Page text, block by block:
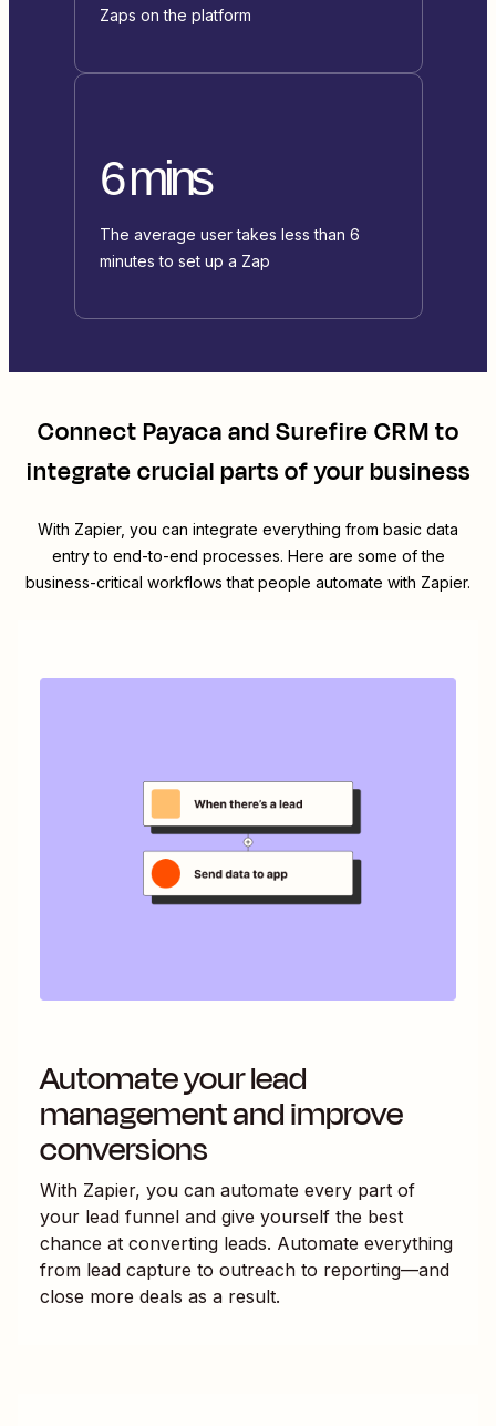
Zaps on the platform
6 mins
The average user takes less than 6
minutes to set up a Zap
ConnectPayacaandSurefire CRMto
integrate crucial parts of your business
With Zapier, you can integrate everything from basic data
entry to end-to-end processes. Here are some of the
business-critical workflows that people automate with Zapier.
Automate your lead
management and improve
conversions
With Zapier, you can automate every part of
your lead funnel and give yourself the best
chance at converting leads. Automate everything
from lead capture to outreach to reporting—and
close more deals as a result.